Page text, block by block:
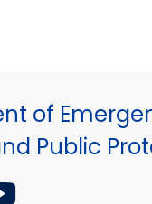
of
Public